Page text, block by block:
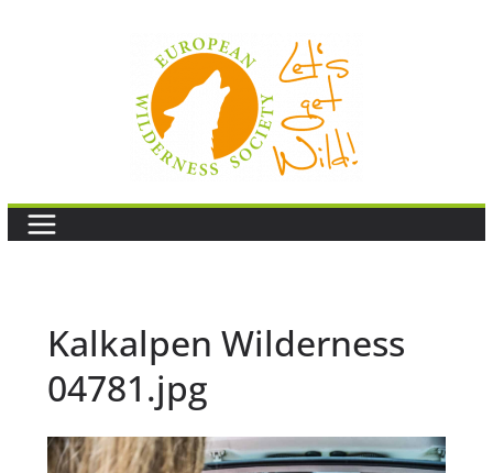
Kalkalpen Wilderness
04781.jpg